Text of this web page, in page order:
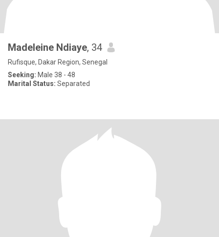
Madeleine Ndiaye, 34
Rufisque, Dakar Region, Senegal
Seeking: Male 38 - 48
Marital Status: Separated